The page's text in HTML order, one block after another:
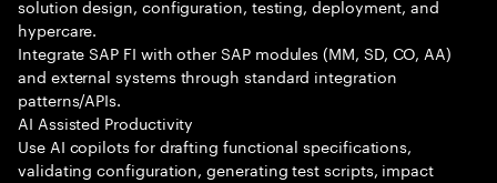
solution design, configuration, testing, deployment, and
hypercare.
Integrate SAP FI with other SAP modules (MM, SD, CO, AA)
and external systems through standard integration
patterns/APIs.
AI Assisted Productivity
Use AI copilots for drafting functional specifications,
validating configuration, generating test scripts, impact